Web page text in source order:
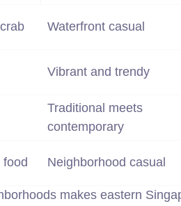
Waterfront casual
Vibrant and trendy
Traditional meets
contemporary
Neighborhood casual
makes eastern